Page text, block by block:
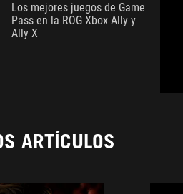
Los mejores juegos de Game
Pass en la ROG Xbox Ally y
Ally X
ARTÍCULOS